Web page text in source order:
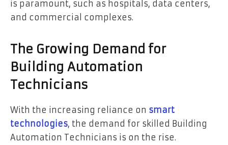
is paramount, such as hospitals, data centers,
and commercial complexes.
The Growing Demand for
Building Automation
Technicians
With the increasing reliance on smart
technologies, the demand for skilled Building
Automation Technicians is on the rise.